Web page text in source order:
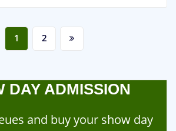
1 2
DAY ADMISSION
and buy your show day